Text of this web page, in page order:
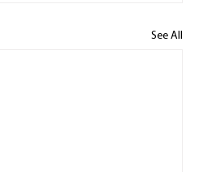
See All